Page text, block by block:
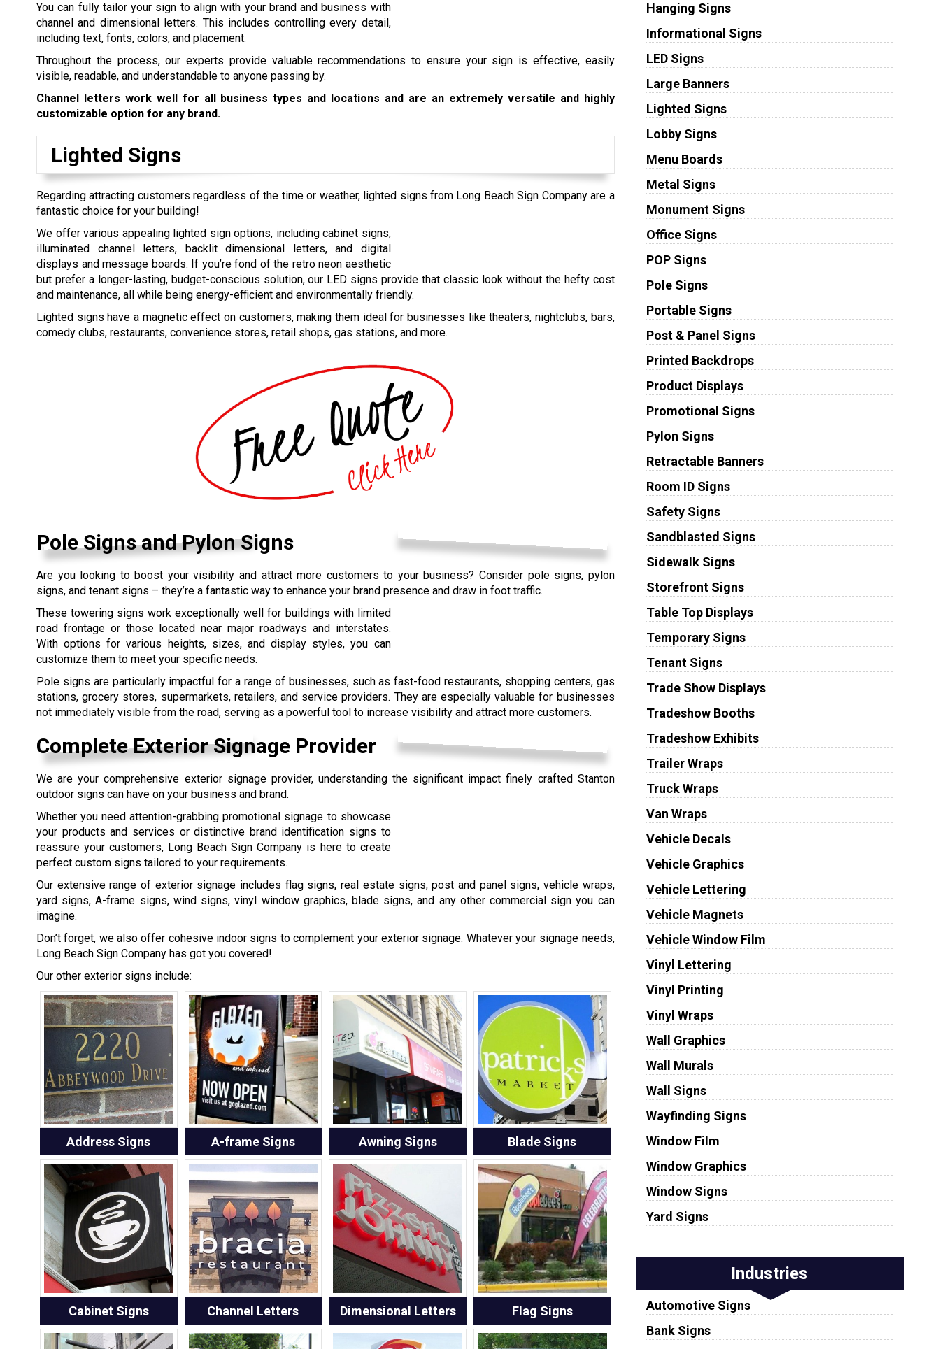
You can fully tailor your sign to align with your brand and business with
channel and dimensional letters. This includes controlling every detail,
including text, fonts, colors, and placement.
Throughout the process, our experts provide valuable recommendations to ensure your sign is effective, easily
visible, readable, and understandable to anyone passing by.
Channel letters work well for all business types and locations and are an extremely versatile and highly
customizable option for any brand.
Lighted Signs
Regarding attracting customers regardless of the time or weather, lighted signs from Long Beach Sign Company are a
fantastic choice for your building!
We offer various appealing lighted sign options, including cabinet signs,
illuminated channel letters, backlit dimensional letters, and digital
displays and message boards. If you’re fond of the retro neon aesthetic
but prefer a longer-lasting, budget-conscious solution, our LED signs provide that classic look without the hefty cost
and maintenance, all while being energy-efficient and environmentally friendly.
Lighted signs have a magnetic effect on customers, making them ideal for businesses like theaters, nightclubs, bars,
comedy clubs, restaurants, convenience stores, retail shops, gas stations, and more.
Pole Signs and Pylon Signs
Are you looking to boost your visibility and attract more customers to your business? Consider pole signs, pylon
signs, and tenant signs – they’re a fantastic way to enhance your brand presence and draw in foot traffic.
These towering signs work exceptionally well for buildings with limited
road frontage or those located near major roadways and interstates.
With options for various heights, sizes, and display styles, you can
customize them to meet your specific needs.
Pole signs are particularly impactful for a range of businesses, such as fast-food restaurants, shopping centers, gas
stations, grocery stores, supermarkets, retailers, and service providers. They are especially valuable for businesses
not immediately visible from the road, serving as a powerful tool to increase visibility and attract more customers.
Complete Exterior Signage Provider
We are your comprehensive exterior signage provider, understanding the significant impact finely crafted Stanton
outdoor signs can have on your business and brand.
Whether you need attention-grabbing promotional signage to showcase
your products and services or distinctive brand identification signs to
reassure your customers, Long Beach Sign Company is here to create
perfect custom signs tailored to your requirements.
Our extensive range of exterior signage includes flag signs, real estate signs, post and panel signs, vehicle wraps,
yard signs, A-frame signs, wind signs, vinyl window graphics, blade signs, and any other commercial sign you can
imagine.
Don’t forget, we also offer cohesive indoor signs to complement your exterior signage. Whatever your signage needs,
Long Beach Sign Company has got you covered!
Our other exterior signs include:
Address Signs A-frame Signs Awning Signs Blade Signs
Cabinet Signs Channel Letters Dimensional Letters Flag Signs
Hanging Signs
Informational Signs
LED Signs
Large Banners
Lighted Signs
Lobby Signs
Menu Boards
Metal Signs
Monument Signs
Office Signs
POP Signs
Pole Signs
Portable Signs
Post & Panel Signs
Printed Backdrops
Product Displays
Promotional Signs
Pylon Signs
Retractable Banners
Room ID Signs
Safety Signs
Sandblasted Signs
Sidewalk Signs
Storefront Signs
Table Top Displays
Temporary Signs
Tenant Signs
Trade Show Displays
Tradeshow Booths
Tradeshow Exhibits
Trailer Wraps
Truck Wraps
Van Wraps
Vehicle Decals
Vehicle Graphics
Vehicle Lettering
Vehicle Magnets
Vehicle Window Film
Vinyl Lettering
Vinyl Printing
Vinyl Wraps
Wall Graphics
Wall Murals
Wall Signs
Wayfinding Signs
Window Film
Window Graphics
Window Signs
Yard Signs
Industries
Automotive Signs
Bank Signs